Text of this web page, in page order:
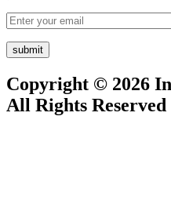
Copyright © 2026
All Rights Reserved